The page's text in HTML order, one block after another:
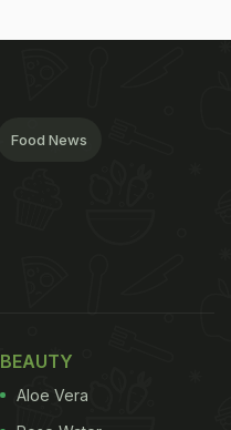
Food News
BEAUTY
Aloe Vera